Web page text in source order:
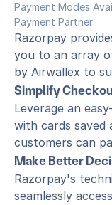
Payment Modes
Payment Partner
Razorpay
you to an array
by Airwallex to
Simplify
Leverage an
with cards saved
customers can
Make Better
Razorpay's
seamlessly